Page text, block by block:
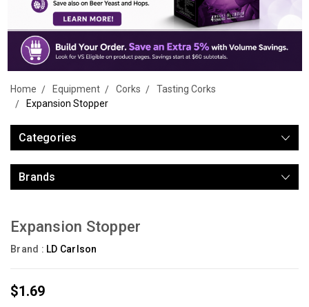
Home Equipment Corks
Tasting Corks
Expansion Stopper
Categories
Brands
Expansion Stopper
Brand : LD Carlson
$1.69